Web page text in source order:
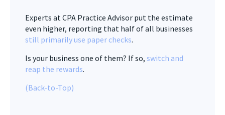
Experts at CPA Practice Advisor put the estimate
even higher, reporting that half of all businesses
still primarily use paper checks.
Is your business one of them? If so, switch and
reap the rewards.
(Back-to-Top)